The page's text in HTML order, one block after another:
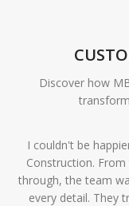
Discover how
I couldn't be
Construction.
through, the team
every detail. They